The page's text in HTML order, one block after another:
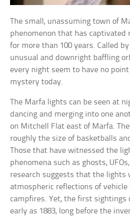
The small, unassuming town of
phenomenon that has
for more than 100 years. Called
unusual and downright baffling
every night seem to have no
mystery today.
The Marfa lights can be seen at
dancing and merging into one
on Mitchell Flat east of Marfa.
roughly the size of basketballs
Those that have witnessed the
phenomena such as ghosts,
research suggests that the lights
atmospheric reflections of vehicle
campfires. Yet, the first sightings
early as 1883, long before the